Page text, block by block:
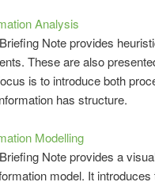
Analysis
Note provides
These are also
is to introduce both
has structure.
Modelling
Note provides a
model. It